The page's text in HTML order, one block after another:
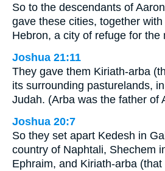
So to the descendants of
gave these cities, together
Hebron, a city of refuge for the
Joshua 21:11
They gave them Kiriath-arba
its surrounding pasturelands,
Judah. (Arba was the father of
Joshua 20:7
So they set apart Kedesh in
country of Naphtali, Shechem
Ephraim, and Kiriath-arba